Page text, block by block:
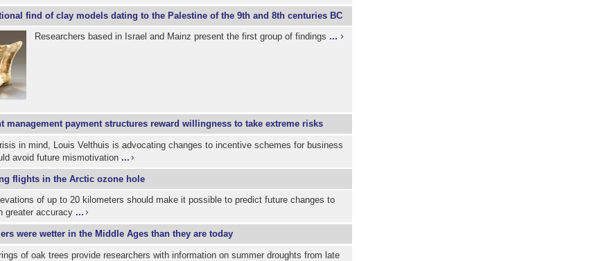
find of clay models dating to the Palestine of the 9th and 8th centuries BC
Researchers based in Israel and Mainz present the first group of findings...
management payment structures reward willingness to take extreme risks
in mind, Louis Velthuis is advocating changes to incentive schemes for business
avoid future mismotivation ...
flights in the Arctic ozone hole
of up to 20 kilometers should make it possible to predict future changes to
greater accuracy ...
were wetter in the Middle Ages than they are today
of oak trees provide researchers with information on summer droughts from late